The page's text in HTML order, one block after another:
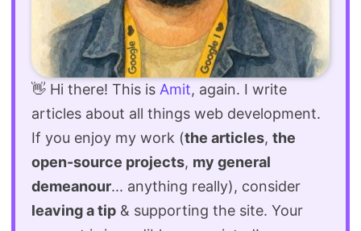
👋 Hi there! This is Amit, again. I write
articles about all things web development.
If you enjoy my work (the articles, the
open-source projects, my general
demeanour... anything really), consider
leaving a tip & supporting the site. Your